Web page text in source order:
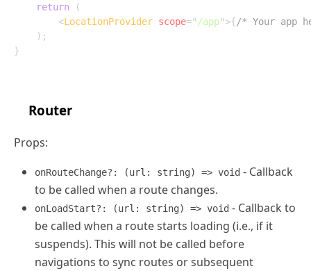
return
(
<LocationProvider scope=" /app">{/* Your app
) ;
}
Router
Props:
onRouteChange?: (url: string) => void - Callback
to be called when a route changes.
onLoadStart?: (url: string) => void - Callback to
be called when a route starts loading (i.e., if it
suspends). This will not be called before
navigations to sync routes or subsequent